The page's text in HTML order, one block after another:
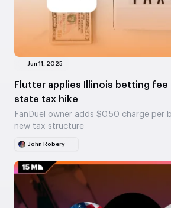
Jun 11, 2025
Flutter applies Illinois betting
state tax hike
FanDuel owner adds $0.50 charge per
new tax structure
John Robery